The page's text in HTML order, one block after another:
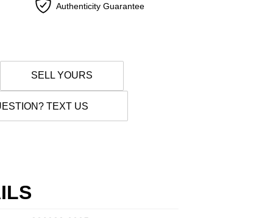
Authenticity Guarantee
SELL YOURS
TEXT US